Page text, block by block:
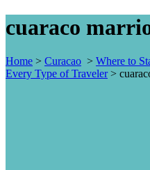
cuaraco
Home > Curacao > Where to
Every Type of Traveler>